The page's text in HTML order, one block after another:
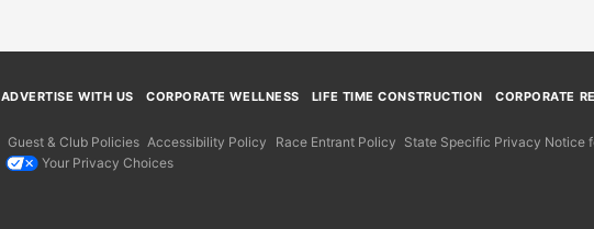
ADVERTISE WITH US CORPORATE WELLNESS LIFE TIME CONSTRUCTION
CORPORATE
Guest & Club Policies Accessibility Policy Race Entrant Policy State Specific Privacy Notice
Your Privacy Choices